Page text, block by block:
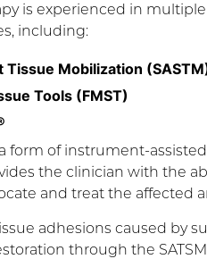
is experienced in
including:
Tissue Mobilization
Tools (FMST)
form of instrument-
the clinician with the
and treat the affected
adhesions caused by
through the